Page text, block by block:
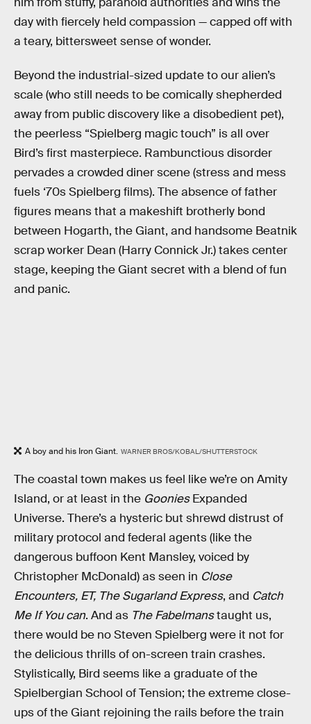
day with fiercely held compassion — capped off with
a teary, bittersweet sense of wonder.
Beyond the industrial-sized update to our alien’s
scale (who still needs to be comically shepherded
away from public discovery like a disobedient pet),
the peerless “Spielberg magic touch” is all over
Bird’s first masterpiece. Rambunctious disorder
pervades a crowded diner scene (stress and mess
fuels ‘70s Spielberg films). The absence of father
figures means that a makeshift brotherly bond
between Hogarth, the Giant, and handsome Beatnik
scrap worker Dean (Harry Connick Jr.) takes center
stage, keeping the Giant secret with a blend of fun
and panic.
A boy and his Iron Giant. WARNER BROS/KOBAL/SHUTTERSTOCK
The coastal town makes us feel like we’re on Amity
Island, or at least in the GooniesExpanded
Universe. There’s a hysteric but shrewd distrust of
military protocol and federal agents (like the
dangerous buffoon Kent Mansley, voiced by
Christopher McDonald) as seen in Close
Encounters, ET, The Sugarland Express, and Catch
Me If You can. And as The Fabelmanstaught us,
there would be no Steven Spielberg were it not for
the delicious thrills of on-screen train crashes.
Stylistically, Bird seems like a graduate of the
Spielbergian School of Tension; the extreme close-
ups of the Giant rejoining the rails before the train